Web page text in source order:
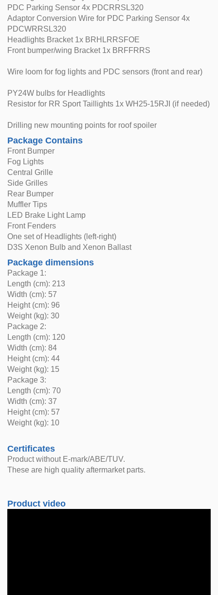
PDC Parking Sensor 4x PDCRRSL320
Adaptor Conversion Wire for PDC Parking Sensor 4x
PDCWRRSL320
Headlights Bracket 1x BRHLRRSFOE
Front bumper/wing Bracket 1x BRFFRRS
Wire loom for fog lights and PDC sensors (front and rear)
PY24W bulbs for Headlights
Resistor for RR Sport Taillights 1x WH25-15RJI (if needed)
Drilling new mounting points for roof spoiler
Package Contains
Front Bumper
Fog Lights
Central Grille
Side Grilles
Rear Bumper
Muffler Tips
LED Brake Light Lamp
Front Fenders
One set of Headlights (left-right)
D3S Xenon Bulb and Xenon Ballast
Package dimensions
Package 1:
Length (cm): 213
Width (cm): 57
Height (cm): 96
Weight (kg): 30
Package 2:
Length (cm): 120
Width (cm): 84
Height (cm): 44
Weight (kg): 15
Package 3:
Length (cm): 70
Width (cm): 37
Height (cm): 57
Weight (kg): 10
Certificates
Product without E-mark/ABE/TUV.
These are high quality aftermarket parts.
Product video